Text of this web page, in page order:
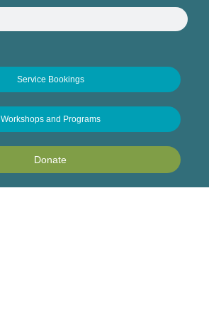
Service Bookings
Workshops and Programs
Donate